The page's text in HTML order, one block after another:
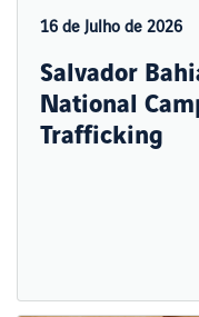
16 de Julho de 2026
Salvador
National
Trafficking